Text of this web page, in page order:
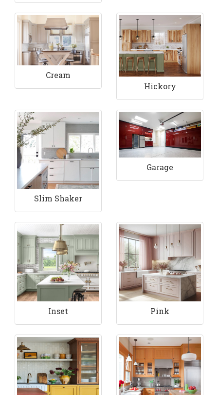
Cream
Hickory
Slim Shaker
Garage
Inset Pink